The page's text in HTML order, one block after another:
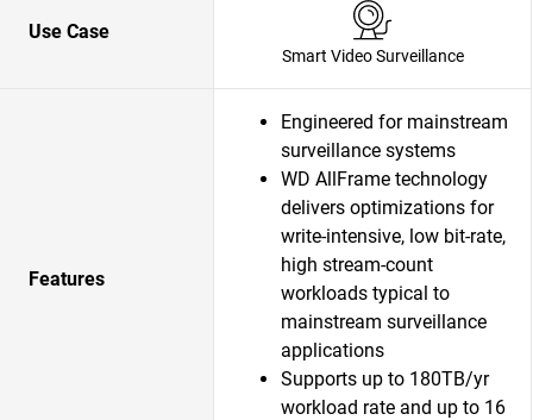
Use Case
Smart Video Surveillance
Features
Engineered for mainstream
surveillance systems
WD AllFrame technology
delivers optimizations for
write-intensive, low bit-rate,
high stream-count
workloads typical to
mainstream surveillance
applications
Supports up to 180TB/yr
workload rate and up to 16